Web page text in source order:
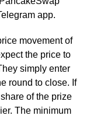
app.
movement of
the price to
simply enter
round to close. If
of the prize
The minimum